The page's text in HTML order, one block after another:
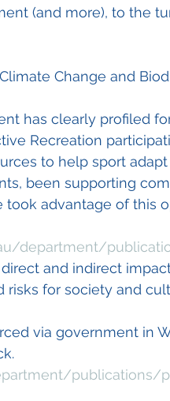
(and more), to the
Change and
has clearly profiled
Recreation
to help sport
been supporting
took advantage of this
department/
and indirect
risks for society and
via government in
publications/